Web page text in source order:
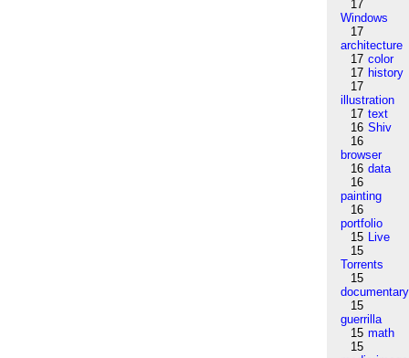
17
Windows
17
architecture
17 color
17 history
17
illustration
17 text
16 Shiv
16
browser
16 data
16
painting
16
portfolio
15 Live
15
Torrents
15
documentary
15
guerrilla
15 math
15